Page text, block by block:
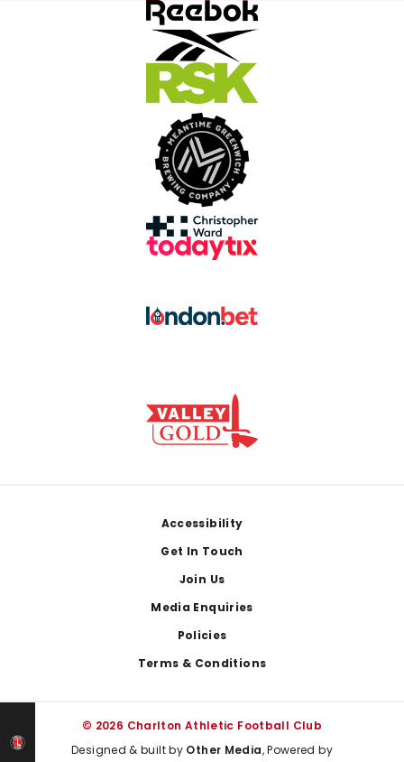
Accessibility
Get In Touch
Join Us
Media Enquiries
Policies
Terms & Conditions
© 2026 Charlton Athletic Football Club
Designed & built by Other Media, Powered by